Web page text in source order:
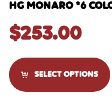
HG MONARO *6
$253.00
SELECT OPTIONS